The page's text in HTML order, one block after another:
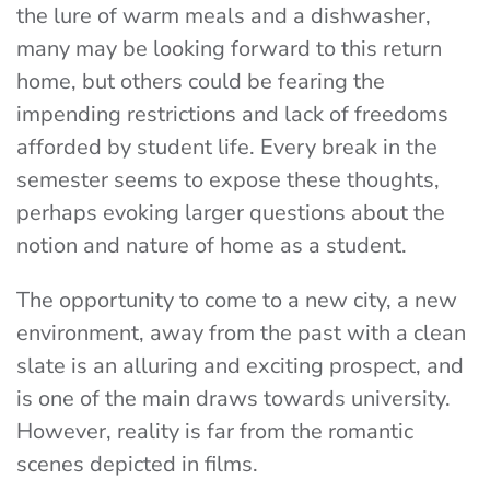
the lure of warm meals and a dishwasher,
many may be looking forward to this return
home, but others could be fearing the
impending restrictions and lack of freedoms
afforded by student life. Every break in the
semester seems to expose these thoughts,
perhaps evoking larger questions about the
notion and nature of home as a student.
The opportunity to come to a new city, a new
environment, away from the past with a clean
slate is an alluring and exciting prospect, and
is one of the main draws towards university.
However, reality is far from the romantic
scenes depicted in films.